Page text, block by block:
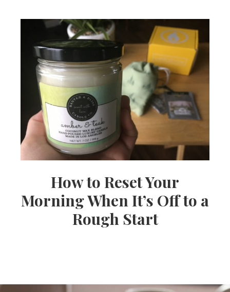
How to Reset Your
Morning When It’s Off to a
Rough Start